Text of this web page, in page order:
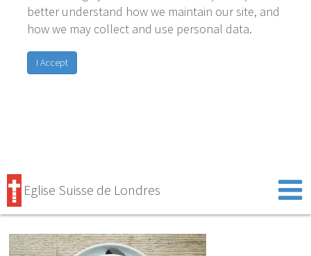
better understand how we maintain our site, and
how we may collect and use personal data.
I Accept
Eglise Suisse de Londres